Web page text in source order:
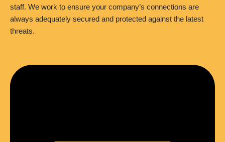
staff. We work to ensure your company’s connections are
always adequately secured and protected against the latest
threats.